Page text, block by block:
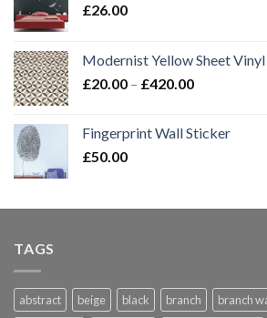
£26.00
Modernist Yellow Sheet
£20.00 – £420.00Price
through
Fingerprint Wall Sticker
£50.00
TAGS
abstract beige black branch
branch